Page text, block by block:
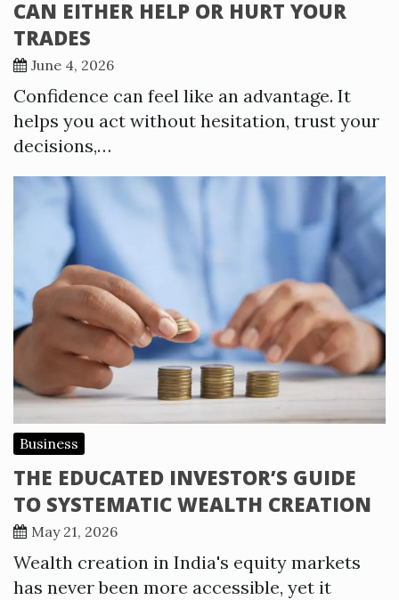
CAN EITHER HELP OR HURT YOUR
TRADES
June 4, 2026
Confidence can feel like an advantage. It
helps you act without hesitation, trust your
decisions,…
Business
THE EDUCATED INVESTOR’S GUIDE
TO SYSTEMATIC WEALTH CREATION
May 21, 2026
Wealth creation in India's equity markets
has never been more accessible, yet it